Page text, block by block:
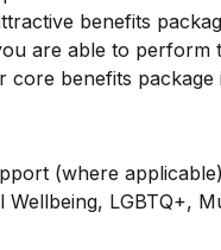
benefits
are able to
benefits package
(where applicable)
LGBTQ+,